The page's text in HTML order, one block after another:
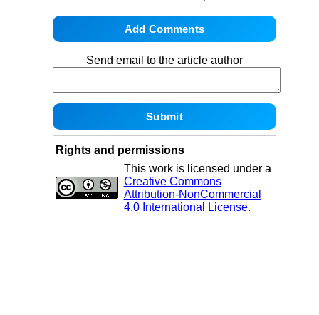
Send email to the article author
Rights and permissions
This work is licensed under a
Creative Commons
Attribution-NonCommercial
4.0 International License.